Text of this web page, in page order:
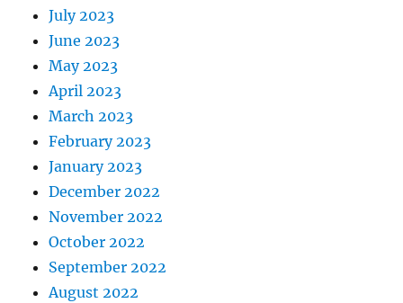
July 2023
June 2023
May 2023
April 2023
March 2023
February 2023
January 2023
December 2022
November 2022
October 2022
September 2022
August 2022